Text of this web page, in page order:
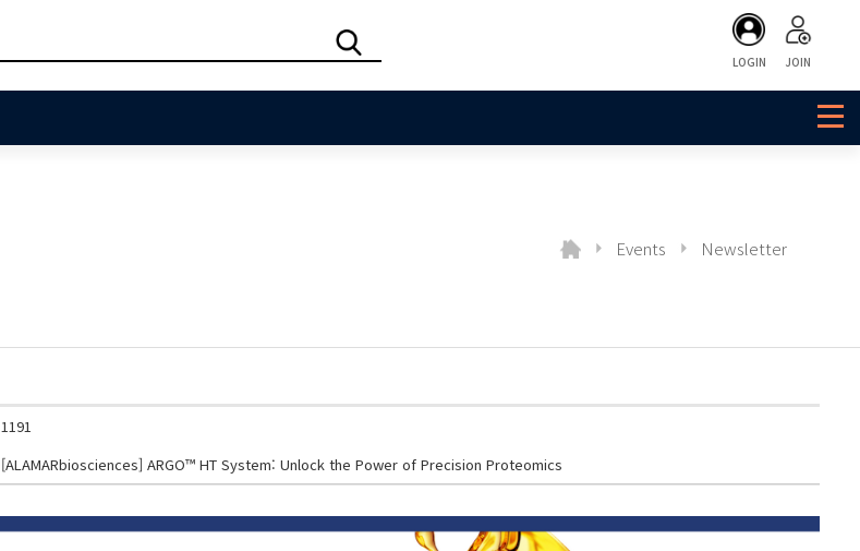
LOGIN JOIN
Events Newsletter
1191
[ALAMARbiosciences] ARGO™ HT System: Unlock the Power of Precision Proteomics